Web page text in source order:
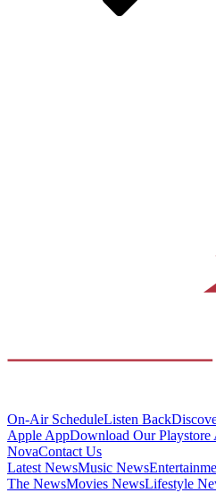
On-Air ScheduleListen Back
Apple AppDownload Our Playstore
NovaContact Us
Latest NewsMusic News
The NewsMovies NewsLifestyle